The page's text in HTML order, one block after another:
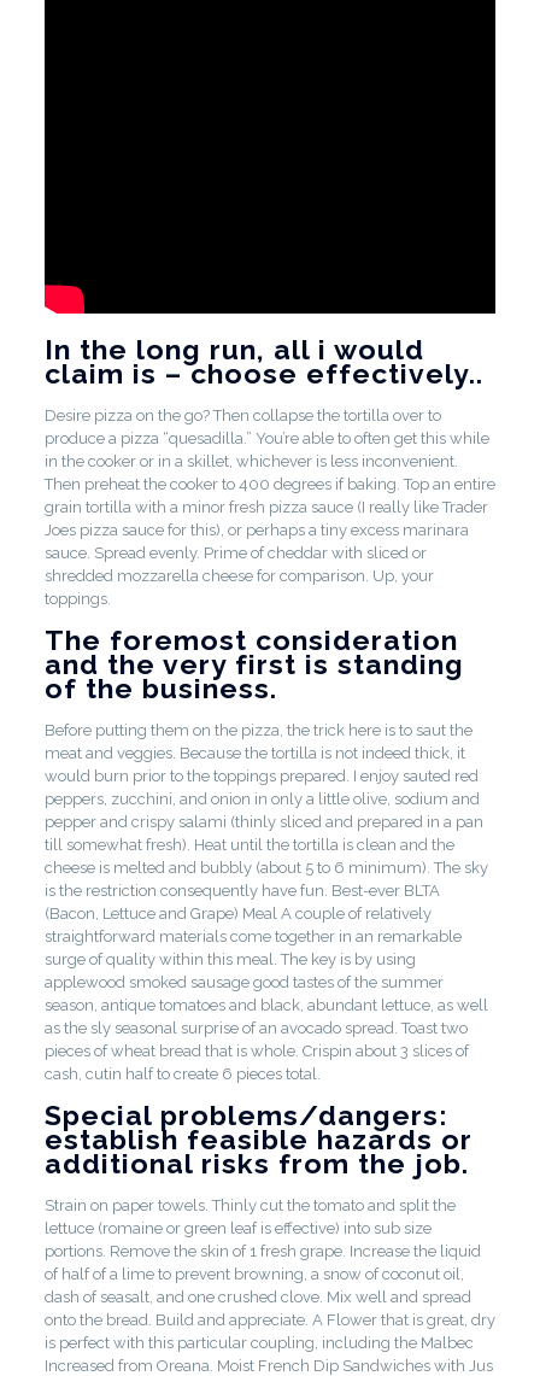
In the long run, all i would
claim is – choose effectively..
Desire pizza on the go? Then collapse the tortilla over to
produce a pizza “quesadilla.” You’re able to often get this while
in the cooker or in a skillet, whichever is less inconvenient.
Then preheat the cooker to 400 degrees if baking. Top an entire
grain tortilla with a minor fresh pizza sauce (I really like Trader
Joes pizza sauce for this), or perhaps a tiny excess marinara
sauce. Spread evenly. Prime of cheddar with sliced or
shredded mozzarella cheese for comparison. Up, your
toppings.
The foremost consideration
and the very first is standing
of the business.
Before putting them on the pizza, the trick here is to saut the
meat and veggies. Because the tortilla is not indeed thick, it
would burn prior to the toppings prepared. I enjoy sauted red
peppers, zucchini, and onion in only a little olive, sodium and
pepper and crispy salami (thinly sliced and prepared in a pan
till somewhat fresh). Heat until the tortilla is clean and the
cheese is melted and bubbly (about 5 to 6 minimum). The sky
is the restriction consequently have fun. Best-ever BLTA
(Bacon, Lettuce and Grape) Meal A couple of relatively
straightforward materials come together in an remarkable
surge of quality within this meal. The key is by using
applewood smoked sausage good tastes of the summer
season, antique tomatoes and black, abundant lettuce, as well
as the sly seasonal surprise of an avocado spread. Toast two
pieces of wheat bread that is whole. Crispin about 3 slices of
cash, cutin half to create 6 pieces total.
Special problems/dangers:
establish feasible hazards or
additional risks from the job.
Strain on paper towels. Thinly cut the tomato and split the
lettuce (romaine or green leaf is effective) into sub size
portions. Remove the skin of 1 fresh grape. Increase the liquid
of half of a lime to prevent browning, a snow of coconut oil,
dash of seasalt, and one crushed clove. Mix well and spread
onto the bread. Build and appreciate. A Flower that is great, dry
is perfect with this particular coupling, including the Malbec
Increased from Oreana. Moist French Dip Sandwiches with Jus